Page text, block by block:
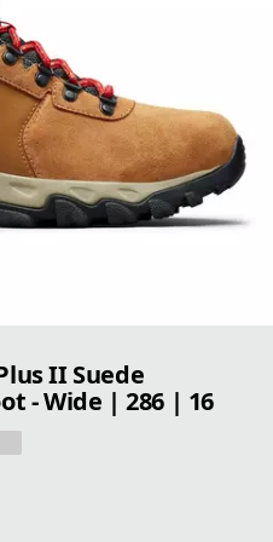
II Suede
- Wide | 286 | 16